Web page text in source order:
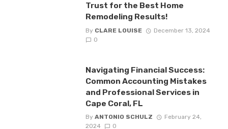
Trust for the Best Home
Remodeling Results!
By CLARE LOUISE
December 13, 2024
0
Navigating Financial Success:
Common Accounting Mistakes
and Professional Services in
Cape Coral, FL
By ANTONIO SCHULZ
February 24,
2024
0